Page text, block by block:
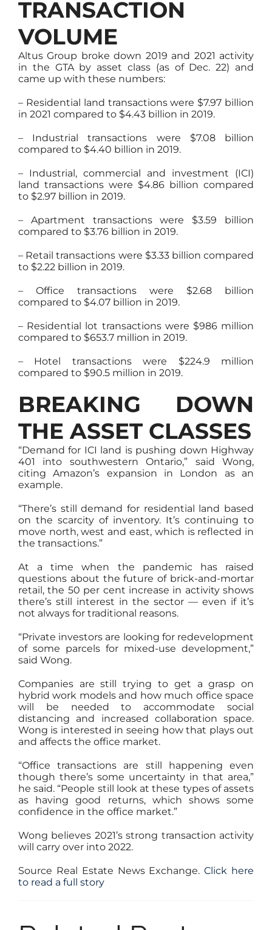
TRANSACTION
VOLUME
Altus Group broke down 2019 and 2021 activity
in the GTA by asset class (as of Dec. 22) and
came up with these numbers:
– Residential land transactions were $7.97 billion
in 2021 compared to $4.43 billion in 2019.
– Industrial transactions were $7.08 billion
compared to $4.40 billion in 2019.
– Industrial, commercial and investment (ICI)
land transactions were $4.86 billion compared
to $2.97 billion in 2019.
– Apartment transactions were $3.59 billion
compared to $3.76 billion in 2019.
– Retail transactions were $3.33 billion compared
to $2.22 billion in 2019.
– Office transactions were $2.68 billion
compared to $4.07 billion in 2019.
– Residential lot transactions were $986 million
compared to $653.7 million in 2019.
– Hotel transactions were $224.9 million
compared to $90.5 million in 2019.
BREAKING DOWN
THE ASSET CLASSES
“Demand for ICI land is pushing down Highway
401 into southwestern Ontario,” said Wong,
citing Amazon’s expansion in London as an
example.
“There’s still demand for residential land based
on the scarcity of inventory. It’s continuing to
move north, west and east, which is reflected in
the transactions.”
At a time when the pandemic has raised
questions about the future of brick-and-mortar
retail, the 50 per cent increase in activity shows
there’s still interest in the sector — even if it’s
not always for traditional reasons.
“Private investors are looking for redevelopment
of some parcels for mixed-use development,”
said Wong.
Companies are still trying to get a grasp on
hybrid work models and how much office space
will be needed to accommodate social
distancing and increased collaboration space.
Wong is interested in seeing how that plays out
and affects the office market.
“Office transactions are still happening even
though there’s some uncertainty in that area,”
he said. “People still look at these types of assets
as having good returns, which shows some
confidence in the office market.”
Wong believes 2021’s strong transaction activity
will carry over into 2022.
Source Real Estate News Exchange.Click here
to read a full story